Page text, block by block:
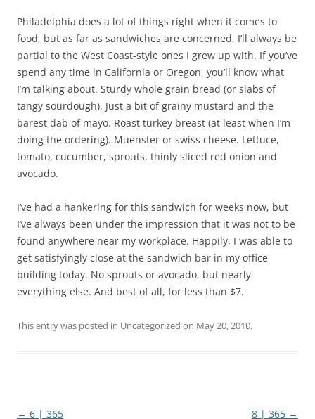
Philadelphia does a lot of things right when it comes to
food, but as far as sandwiches are concerned, I’ll always be
partial to the West Coast-style ones I grew up with. If you’ve
spend any time in California or Oregon, you’ll know what
I’m talking about. Sturdy whole grain bread (or slabs of
tangy sourdough). Just a bit of grainy mustard and the
barest dab of mayo. Roast turkey breast (at least when I’m
doing the ordering). Muenster or swiss cheese. Lettuce,
tomato, cucumber, sprouts, thinly sliced red onion and
avocado.
I’ve had a hankering for this sandwich for weeks now, but
I’ve always been under the impression that it was not to be
found anywhere near my workplace. Happily, I was able to
get satisfyingly close at the sandwich bar in my office
building today. No sprouts or avocado, but nearly
everything else. And best of all, for less than $7.
This entry was posted in Uncategorized on May 20, 2010.
Post
← 6 | 365 8 | 365 →